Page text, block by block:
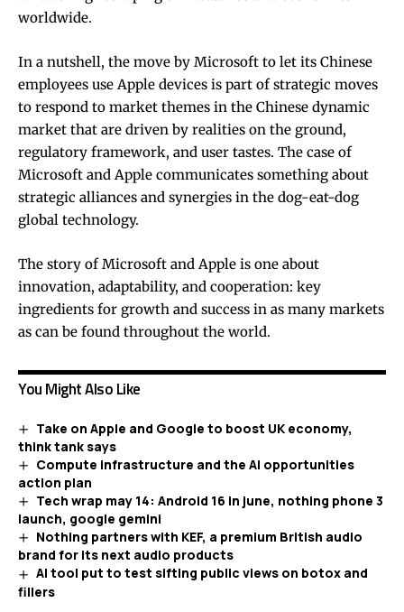
worldwide.
In a nutshell, the move by Microsoft to let its Chinese
employees use Apple devices is part of strategic moves
to respond to market themes in the Chinese dynamic
market that are driven by realities on the ground,
regulatory framework, and user tastes. The case of
Microsoft and Apple communicates something about
strategic alliances and synergies in the dog-eat-dog
global technology.
The story of Microsoft and Apple is one about
innovation, adaptability, and cooperation: key
ingredients for growth and success in as many markets
as can be found throughout the world.
You Might Also Like
Take on Apple and Google to boost UK economy,
think tank says
Compute infrastructure and the AI opportunities
action plan
Tech wrap may 14: Android 16 in june, nothing phone 3
launch, google gemini
Nothing partners with KEF, a premium British audio
brand for its next audio products
AI tool put to test sifting public views on botox and
fillers